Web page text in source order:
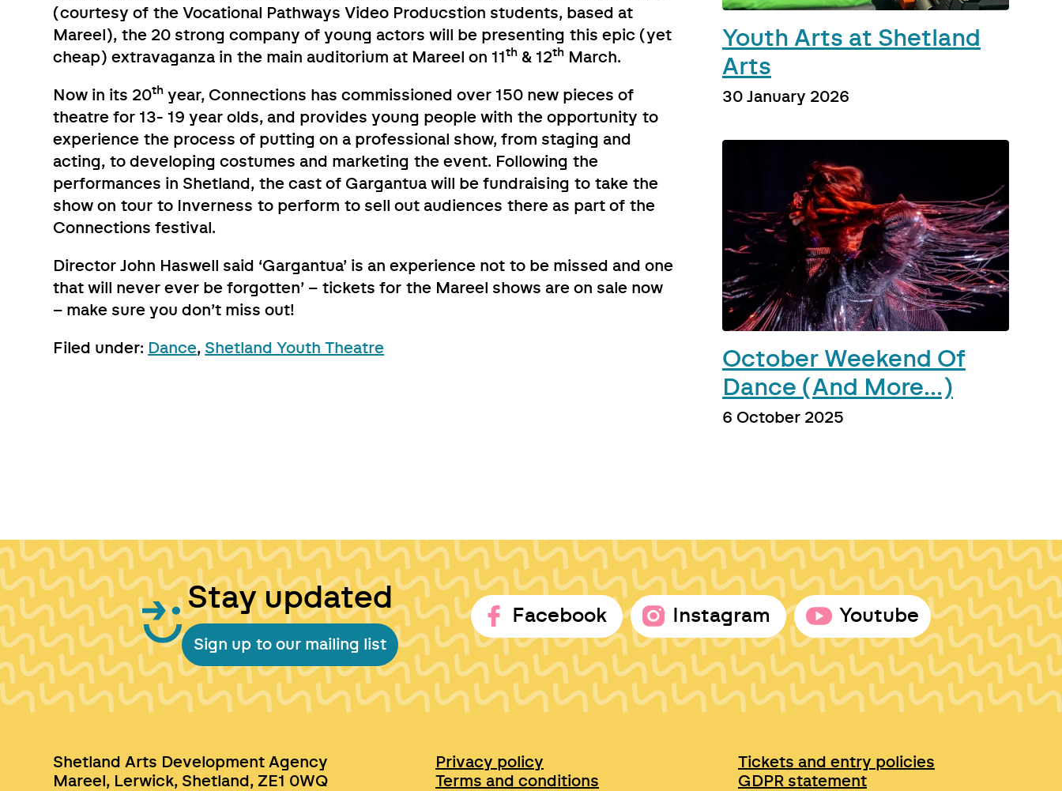
(courtesy of the Vocational Pathways Video Producstion students, based at
Mareel), the 20 strong company of young actors will be presenting this epic (yet
cheap) extravaganza in the main auditorium at Mareel on 11 th & 12th March.
Now in its 20th year, Connections has commissioned over 150 new pieces of
theatre for 13- 19 year olds, and provides young people with the opportunity to
experience the process of putting on a professional show, from staging and
acting, to developing costumes and marketing the event. Following the
performances in Shetland, the cast of Gargantua will be fundraising to take the
show on tour to Inverness to perform to sell out audiences there as part of the
Connections festival.
Director John Haswell said ‘Gargantua’ is an experience not to be missed and one
that will never ever be forgotten’ – tickets for the Mareel shows are on sale now
– make sure you don’t miss out!
Filed under: Dance, Shetland Youth Theatre
Youth Arts at Shetland
Arts
30 January 2026
October Weekend Of
Dance (And More…)
6 October 2025
Stay updated
Sign up to our mailing list
Facebook Instagram Youtube
Shetland Arts Development Agency
Mareel, Lerwick, Shetland, ZE1 0WQ
Privacy policy
Terms and conditions
Tickets and entry policies
GDPR statement